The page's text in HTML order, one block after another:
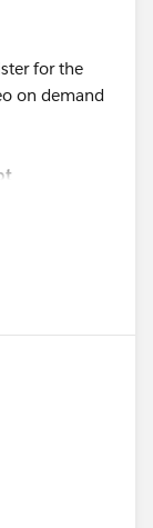
for the
on demand
AM EDT